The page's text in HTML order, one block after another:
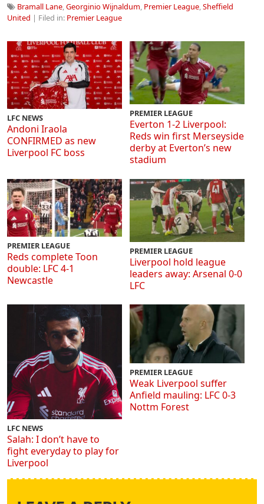
Bramall Lane Georginio Wijnaldum Premier League Sheffield
United | Filed in: Premier League
LFC NEWS
Andoni Iraola
CONFIRMED as new
Liverpool FC boss
PREMIER LEAGUE
Everton 1-2 Liverpool:
Reds win first Merseyside
derby at Everton’s new
stadium
PREMIER LEAGUE
Reds complete Toon
double: LFC 4-1
Newcastle
PREMIER LEAGUE
Liverpool hold league
leaders away: Arsenal 0-0
LFC
LFC NEWS
Salah: I don’t have to
fight everyday to play for
Liverpool
PREMIER LEAGUE
Weak Liverpool suffer
Anfield mauling: LFC 0-3
Nottm Forest